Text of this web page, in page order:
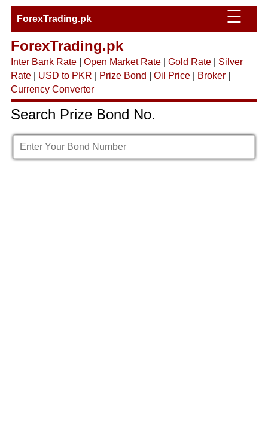
ForexTrading.pk ☰
ForexTrading.pk
Inter Bank Rate| Open Market Rate| Gold Rate| Silver
Rate| USD to PKR Prize Bond Oil Price| Broker|
Currency Converter
Search Prize Bond No.